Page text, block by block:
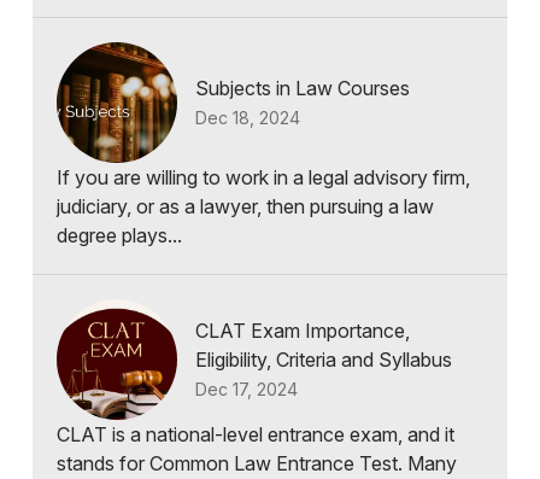
Subjects in Law Courses
Dec 18, 2024
If you are willing to work in a legal advisory firm,
judiciary, or as a lawyer, then pursuing a law
degree plays...
CLAT Exam Importance,
Eligibility, Criteria and Syllabus
Dec 17, 2024
CLAT is a national-level entrance exam, and it
stands for Common Law Entrance Test. Many